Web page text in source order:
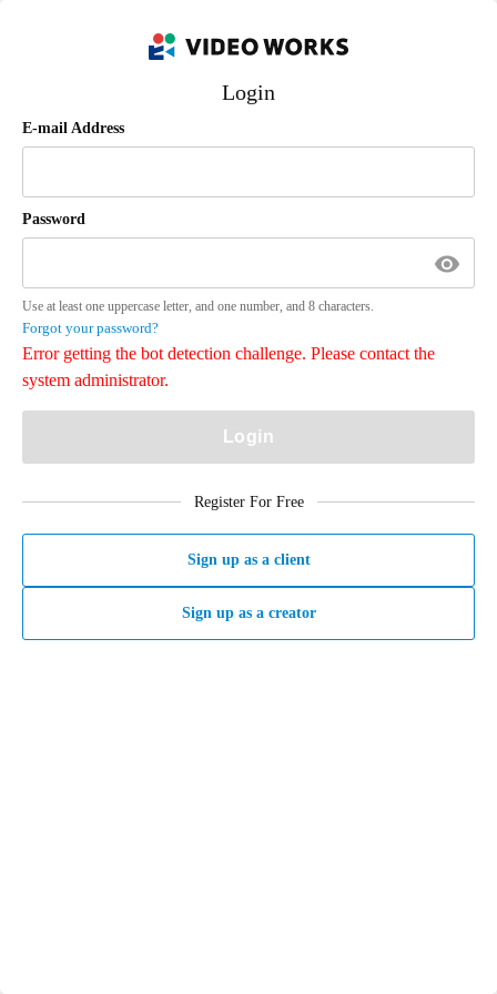
Login
E-mail Address
Password
Use at least one uppercase letter, and one number, and 8 characters.
Forgot your password?
Error getting the bot detection challenge. Please contact the
system administrator.
Login
Register For Free
Sign up as a client
Sign up as a creator